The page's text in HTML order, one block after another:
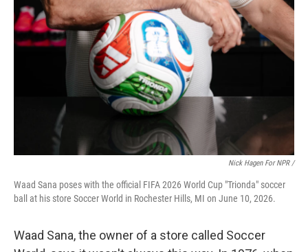
Nick Hagen For NPR /
Waad Sana poses with the official FIFA 2026 World Cup "Trionda" soccer
ball at his store Soccer World in Rochester Hills, MI on June 10, 2026.
Waad Sana, the owner of a store called Soccer